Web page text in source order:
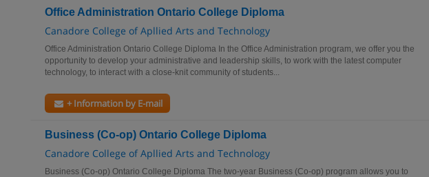
Office Administration Ontario College Diploma
Canadore College of Apllied Arts and Technology
Office Administration Ontario College Diploma In the Office Administration program, we offer you the
opportunity to develop your administrative and leadership skills, to work with the latest computer
technology, to interact with a close-knit community of students...
+ Information by E-mail
Business (Co-op) Ontario College Diploma
Canadore College of Apllied Arts and Technology
Business (Co-op) Ontario College Diploma The two-year Business (Co-op) program allows you to